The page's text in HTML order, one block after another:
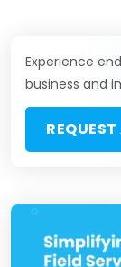
Experience
business and